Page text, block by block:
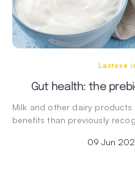
Lactose
Gut health: the
Milk and other dairy
benefits than previously
09 Jun